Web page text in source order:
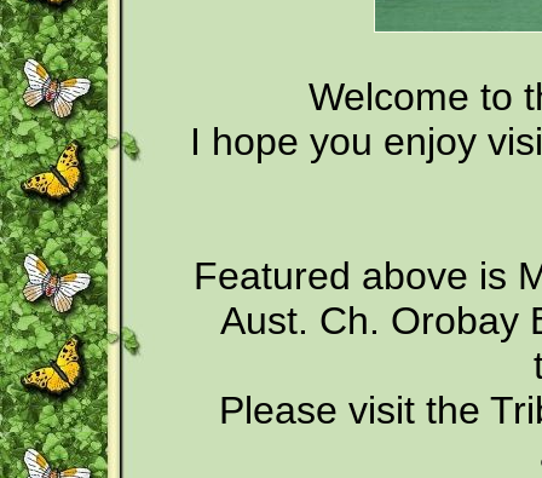
Welcome to
I hope you enjoy
Featured above is
Aust. Ch. Orobay
Please visit the